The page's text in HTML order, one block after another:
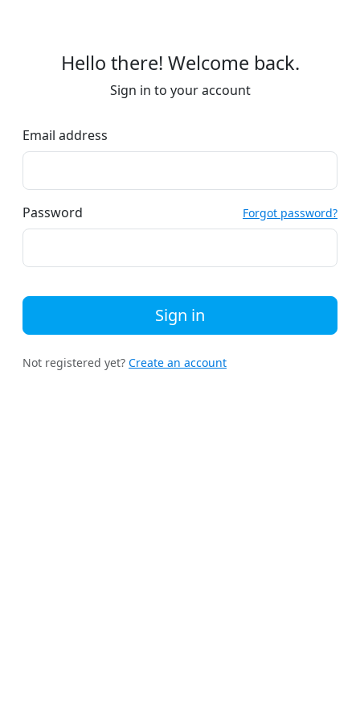
Hello there! Welcome back.
Sign in to your account
Email address
Password Forgot password?
Sign in
Not registered yet? Create an account